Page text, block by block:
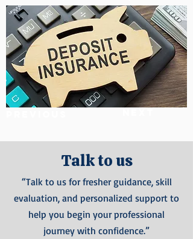
Talk to us
“Talk to us for fresher guidance, skill
evaluation, and personalized support to
help you begin your professional
journey with confidence.”